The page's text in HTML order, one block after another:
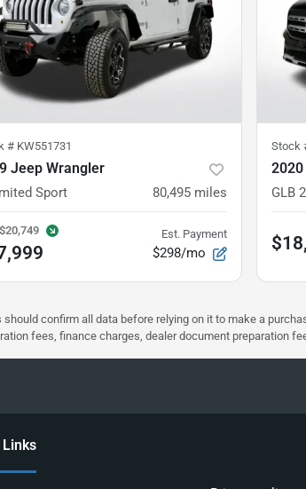
# KW551731
Jeep Wrangler
Sport 80,495 miles
$20,749 Est. Payment
$298/mo
Stock
GLB
confirm all data before relying on it to make a
fees, finance charges, dealer document preparation
Links